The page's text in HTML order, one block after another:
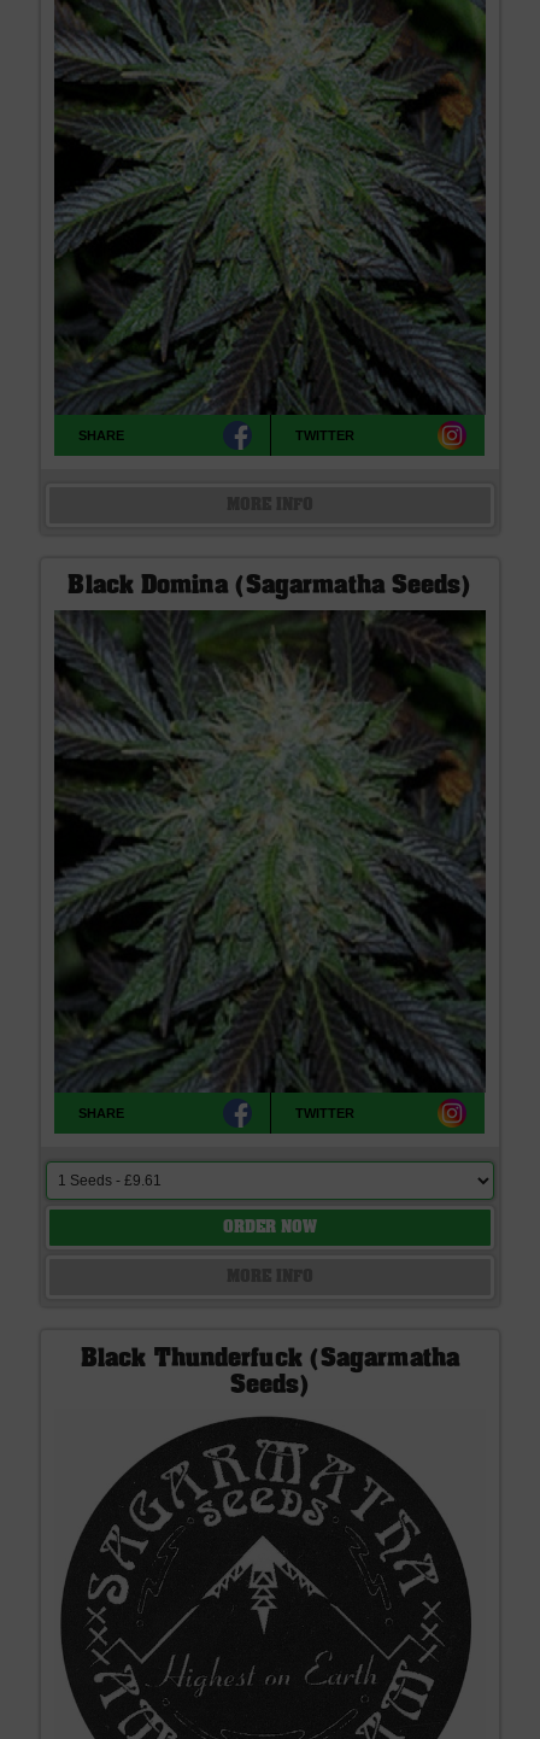
SHARE TWITTER
Black Domina (Sagarmatha Seeds)
SHARE TWITTER
ORDER NOW
Black Thunderfuck (Sagarmatha
Seeds)